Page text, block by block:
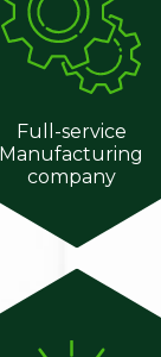
Full-service
Manufacturing
company